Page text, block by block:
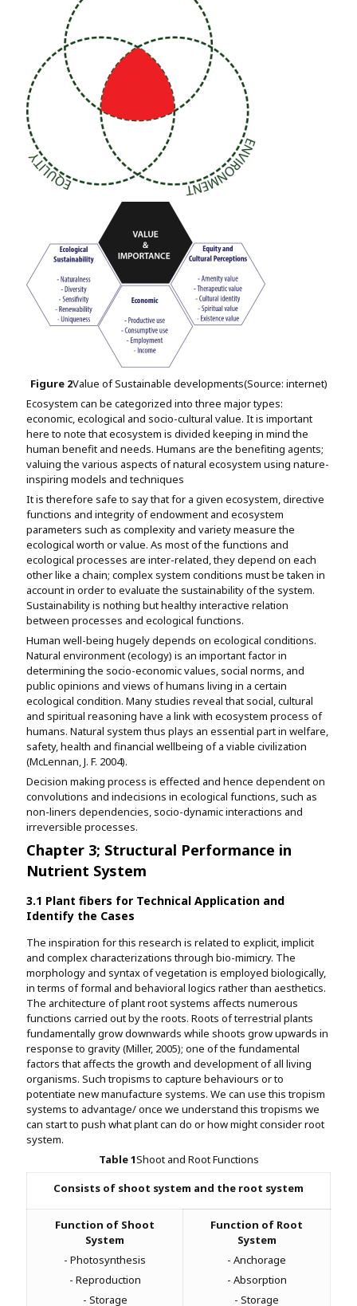
Figure 2Value of Sustainable developments(Source: internet)
Ecosystem can be categorized into three major types:
economic, ecological and socio-cultural value. It is important
here to note that ecosystem is divided keeping in mind the
human benefit and needs. Humans are the benefiting agents;
valuing the various aspects of natural ecosystem using nature-
inspiring models and techniques
It is therefore safe to say that for a given ecosystem, directive
functions and integrity of endowment and ecosystem
parameters such as complexity and variety measure the
ecological worth or value. As most of the functions and
ecological processes are inter-related, they depend on each
other like a chain; complex system conditions must be taken in
account in order to evaluate the sustainability of the system.
Sustainability is nothing but healthy interactive relation
between processes and ecological functions.
Human well-being hugely depends on ecological conditions.
Natural environment (ecology) is an important factor in
determining the socio-economic values, social norms, and
public opinions and views of humans living in a certain
ecological condition. Many studies reveal that social, cultural
and spiritual reasoning have a link with ecosystem process of
humans. Natural system thus plays an essential part in welfare,
safety, health and financial wellbeing of a viable civilization
(McLennan, J. F. 2004).
Decision making process is effected and hence dependent on
convolutions and indecisions in ecological functions, such as
non-liners dependencies, socio-dynamic interactions and
irreversible processes.
Chapter 3; Structural Performance in
Nutrient System
3.1 Plant fibers for Technical Application and
Identify the Cases
The inspiration for this research is related to explicit, implicit
and complex characterizations through bio-mimicry. The
morphology and syntax of vegetation is employed biologically,
in terms of formal and behavioral logics rather than aesthetics.
The architecture of plant root systems affects numerous
functions carried out by the roots. Roots of terrestrial plants
fundamentally grow downwards while shoots grow upwards in
response to gravity (Miller, 2005); one of the fundamental
factors that affects the growth and development of all living
organisms. Such tropisms to capture behaviours or to
potentiate new manufacture systems. We can use this tropism
systems to advantage/ once we understand this tropisms we
can start to push what plant can do or how might consider root
system.
Table1Shoot and Root Functions
Consists of shoot system and the root system
Function of Shoot
System
- Photosynthesis
- Reproduction
- Storage
Function of Root
System
- Anchorage
- Absorption
- Storage